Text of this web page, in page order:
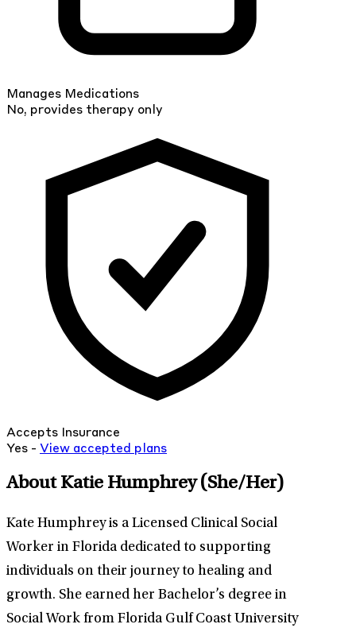
Manages Medications
No, provides therapy only
Accepts Insurance
Yes - View accepted plans
About Katie Humphrey(She/Her)
Kate Humphrey is a Licensed Clinical Social
Worker in Florida dedicated to supporting
individuals on their journey to healing and
growth. She earned her Bachelor’s degree in
Social Work from Florida Gulf Coast University